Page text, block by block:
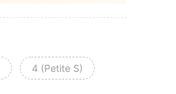
4 (Petite S)